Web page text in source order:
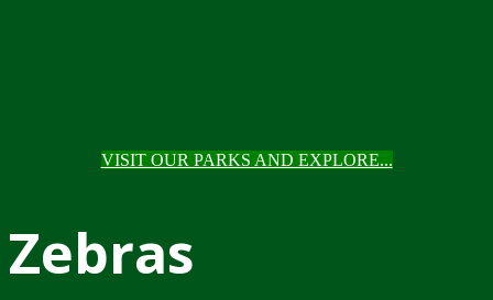
VISIT OUR PARKS AND EXPLORE...
Zebras